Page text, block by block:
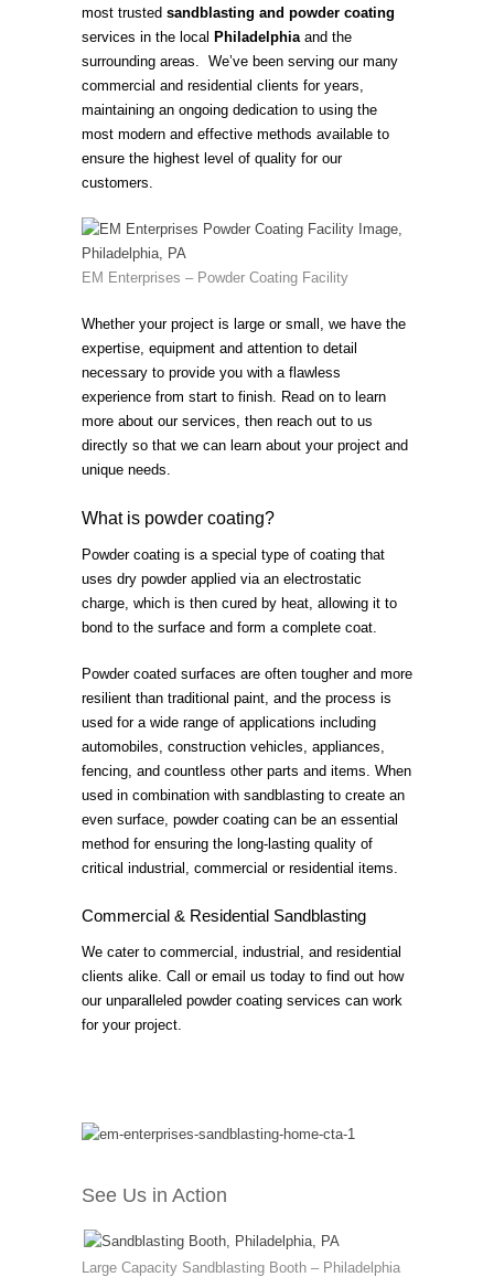
most trusted sandblasting and powder coating
services in the local Philadelphiaand the
surrounding areas. We’ve been serving our many
commercial and residential clients for years,
maintaining an ongoing dedication to using the
most modern and effective methods available to
ensure the highest level of quality for our
customers.
EM Enterprises – Powder Coating Facility
Whether your project is large or small, we have the
expertise, equipment and attention to detail
necessary to provide you with a flawless
experience from start to finish. Read on to learn
more about our services, then reach out to us
directly so that we can learn about your project and
unique needs.
What is powder coating?
Powder coating is a special type of coating that
uses dry powder applied via an electrostatic
charge, which is then cured by heat, allowing it to
bond to the surface and form a complete coat.
Powder coated surfaces are often tougher and more
resilient than traditional paint, and the process is
used for a wide range of applications including
automobiles, construction vehicles, appliances,
fencing, and countless other parts and items. When
used in combination with sandblasting to create an
even surface, powder coating can be an essential
method for ensuring the long-lasting quality of
critical industrial, commercial or residential items.
Commercial & Residential Sandblasting
We cater to commercial, industrial, and residential
clients alike. Call or email us today to find out how
our unparalleled powder coating services can work
for your project.
See Us in Action
Large Capacity Sandblasting Booth – Philadelphia